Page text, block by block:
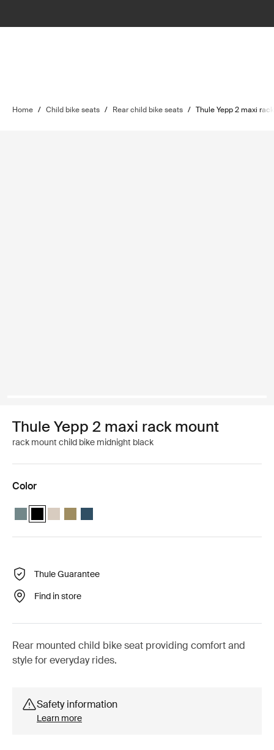
Home / Child bike seats / Rear child bike seats / Thule Yepp 2 maxi
Thule Yepp 2 maxi rack mount
rack mount child bike midnight black
Color
Thule Yepp 2 maxi Mid blue
Thule Yepp 2 maxi Midnight black (selected)
Thule Yepp 2 maxi Soft sand
Thule Yepp 2 maxi Nutria green
Thule Yepp 2 maxi Majolica Blue
Thule Guarantee
Find in store
Rear mounted child bike seat providing comfort and
style for everyday rides.
Safety information
Learn more